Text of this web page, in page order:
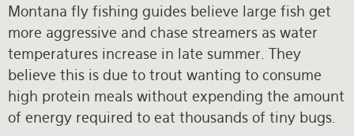
Montana fly fishing guides believe large fish get
more aggressive and chase streamers as water
temperatures increase in late summer. They
believe this is due to trout wanting to consume
high protein meals without expending the amount
of energy required to eat thousands of tiny bugs.